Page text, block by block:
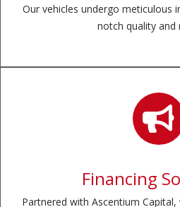
Our vehicles undergo meticulous
notch quality and
Financing
Partnered with Ascentium